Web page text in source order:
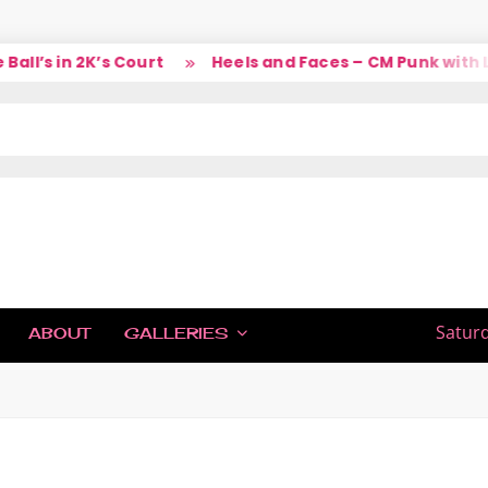
in 2K’s Court Heels and Faces – CM Punk with Larry
ABOUT GALLERIES